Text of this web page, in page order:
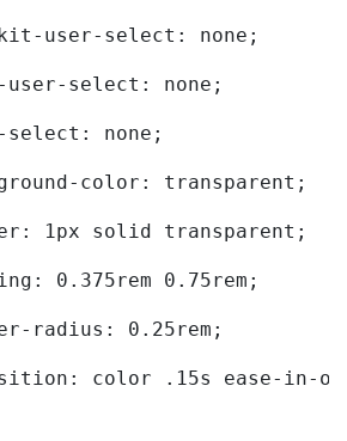
user-select: none;
user-select: none;
select: none;
color: transparent;
1px solid transparent;
0.375rem 0.75rem;
radius: 0.25rem;
color .15s ease-in-